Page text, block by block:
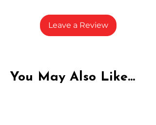
terpenes
A solid choice for everyday
enjoyment
Leave a Review
You May Also Like...